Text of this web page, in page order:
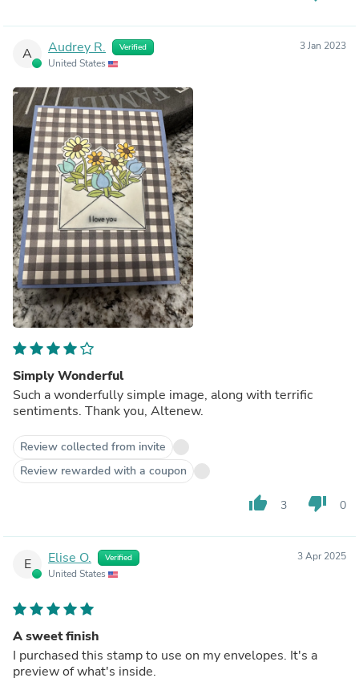
A Audrey R. Verified
United States
3 Jan 2023
Simply Wonderful
Such a wonderfully simple image, along with terrific
sentiments. Thank you, Altenew.
Review collected from invite
Review rewarded with a coupon
thumb_up 3 thumb_down 0
E Elise O. Verified
United States
3 Apr 2025
A sweet finish
I purchased this stamp to use on my envelopes. It's a
preview of what's inside.